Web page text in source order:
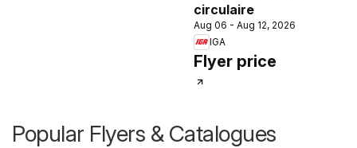
circulaire
Aug 06 - Aug 12, 2026
IGA
Flyer price
Popular Flyers & Catalogues